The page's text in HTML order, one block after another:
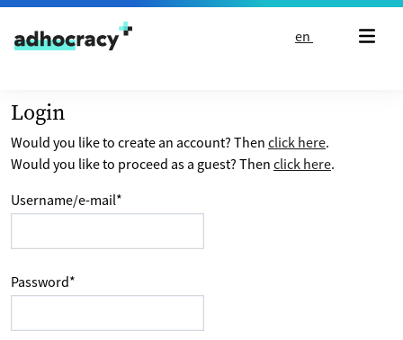
Skip to content
en
Login
Would you like to create an account? Then click here.
Would you like to proceed as a guest? Then click here.
Username/e-mail*
Password*